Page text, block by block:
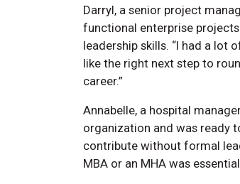
Darryl, a senior project
functional enterprise
leadership skills. “I had a lot
like the right next step to
career.”
Annabelle, a hospital
organization and was ready
contribute without formal
MBA or an MHA was